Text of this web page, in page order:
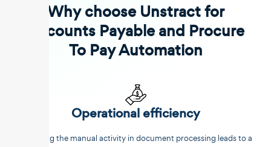
Why choose Unstract for
Accounts Payable and Procure
To Pay Automation
Operational efficiency
Reducing the manual activity in document processing leads to a